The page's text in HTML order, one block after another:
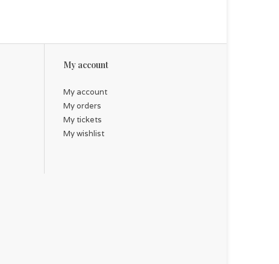
My account
My account
My orders
My tickets
My wishlist